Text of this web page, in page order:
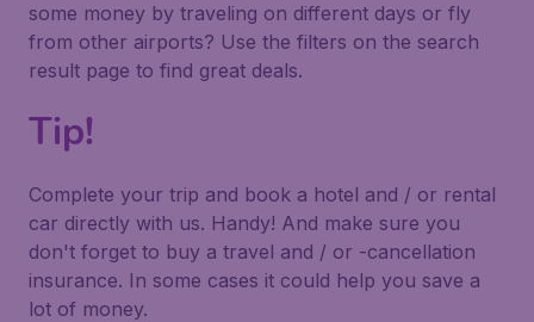
some money by traveling on different days or fly
from other airports? Use the filters on the search
result page to find great deals.
Tip!
Complete your trip and book a hotel and / or rental
car directly with us. Handy! And make sure you
don't forget to buy a travel and / or -cancellation
insurance. In some cases it could help you save a
lot of money.